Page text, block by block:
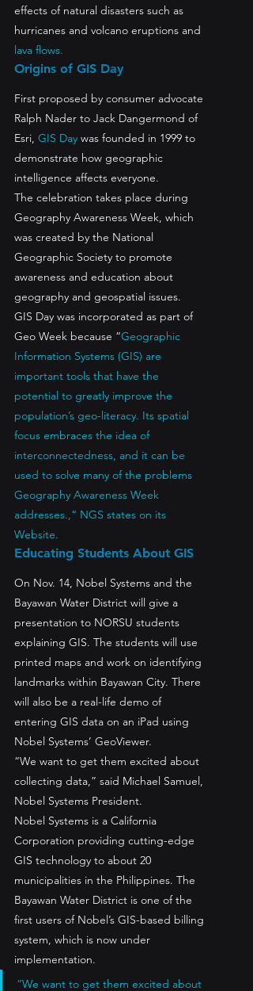
effects of natural disasters such as
hurricanes and volcano eruptions and
lava flows.
Origins of GIS Day
First proposed by consumer advocate
Ralph Nader to Jack Dangermond of
Esri, GIS Day was founded in 1999 to
demonstrate how geographic
intelligence affects everyone.
The celebration takes place during
Geography Awareness Week, which
was created by the National
Geographic Society to promote
awareness and education about
geography and geospatial issues.
GIS Day was incorporated as part of
Geo Week because “Geographic
Information Systems (GIS) are
important tools that have the
potential to greatly improve the
population’s geo-literacy. Its spatial
focus embraces the idea of
interconnectedness, and it can be
used to solve many of the problems
Geography Awareness Week
addresses.,“ NGS states on its
Website.
Educating Students About GIS
On Nov. 14, Nobel Systems and the
Bayawan Water District will give a
presentation to NORSU students
explaining GIS. The students will use
printed maps and work on identifying
landmarks within Bayawan City. There
will also be a real-life demo of
entering GIS data on an iPad using
Nobel Systems’ GeoViewer.
“We want to get them excited about
collecting data,” said Michael Samuel,
Nobel Systems President.
Nobel Systems is a California
Corporation providing cutting-edge
GIS technology to about 20
municipalities in the Philippines. The
Bayawan Water District is one of the
first users of Nobel’s GIS-based billing
system, which is now under
implementation.
“We want to get them excited about